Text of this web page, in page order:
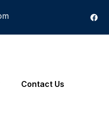
Contact Us